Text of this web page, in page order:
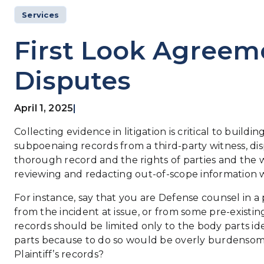
Services
First Look
Disputes
|
April 1, 2025
Collecting evidence in litigation is critical to
subpoenaing records from a third-party witness,
thorough record and the rights of parties and the
reviewing and redacting out-of-scope information
For instance, say that you are Defense counsel in
from the incident at issue, or from some pre-
records should be limited only to the body parts
parts because to do so would be overly
Plaintiff’s records?